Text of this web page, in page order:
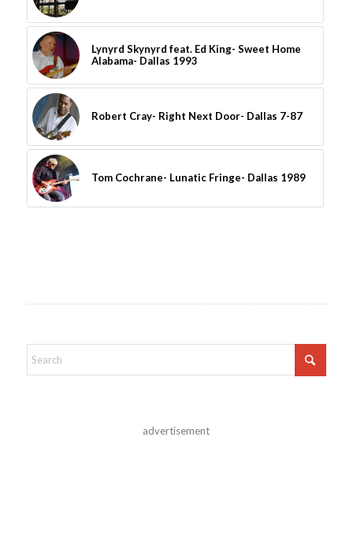
Lynyrd Skynyrd feat. Ed King- Sweet Home
Alabama- Dallas 1993
Robert Cray- Right Next Door- Dallas 7-87
Tom Cochrane- Lunatic Fringe- Dallas 1989
advertisement